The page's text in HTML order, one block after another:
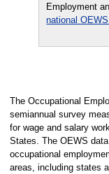
Employment
national
The Occupational
semiannual survey
for wage and salary
States. The OEWS
occupational
areas, including states